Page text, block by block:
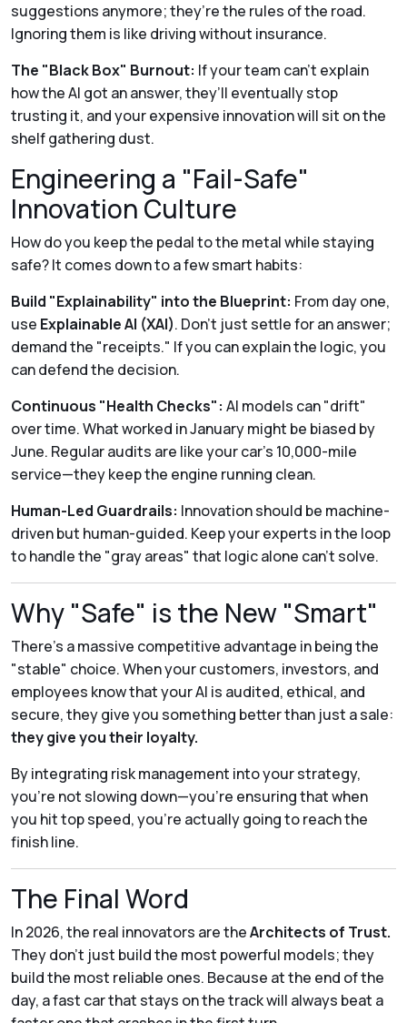
suggestions anymore; they’re the rules of the road.
Ignoring them is like driving without insurance.
The "Black Box" Burnout: If your team can't explain
howthe AI got an answer, they’ll eventually stop
trusting it, and your expensive innovation will sit on the
shelf gathering dust.
Engineering a "Fail-Safe"
Innovation Culture
How do you keep the pedal to the metal while staying
safe? It comes down to a few smart habits:
Build "Explainability" into the Blueprint: From day one,
use Explainable AI (XAI). Don't just settle for an answer;
demand the "receipts." If you can explain the logic, you
can defend the decision.
Continuous "Health Checks": AI models can "drift"
over time. What worked in January might be biased by
June. Regular audits are like your car’s 10,000-mile
service—they keep the engine running clean.
Human-Led Guardrails: Innovation should be machine-
driven but human-guided. Keep your experts in the loop
to handle the "gray areas" that logic alone can’t solve.
Why "Safe" is the New "Smart"
There’s a massive competitive advantage in being the
"stable" choice. When your customers, investors, and
employees know that your AI is audited, ethical, and
secure, they give you something better than just a sale:
they give you their loyalty.
By integrating risk management into your strategy,
you’re not slowing down—you’re ensuring that when
you hit top speed, you’re actually going to reach the
finish line.
The Final Word
In 2026, the real innovators are theArchitects of Trust.
They don't just build the most powerful models; they
build the most reliable ones. Because at the end of the
day, a fast car that stays on the track will always beat a